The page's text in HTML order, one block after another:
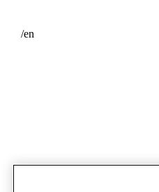
/en